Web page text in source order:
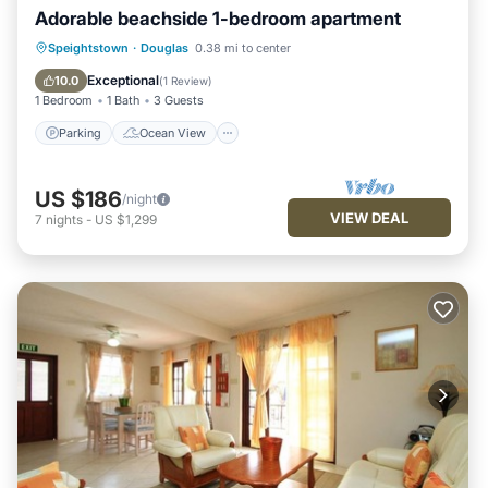
Adorable beachside 1-bedroom apartment
Speightstown · Douglas 0.38 mi to center
10.0 Exceptional(1 Review)
1 Bedroom 1 Bath 3 Guests
Parking Ocean View
Parking
Ocean View
Balcony/Terrace
US $186/night
7 nights - US $1,299 VIEW DEAL